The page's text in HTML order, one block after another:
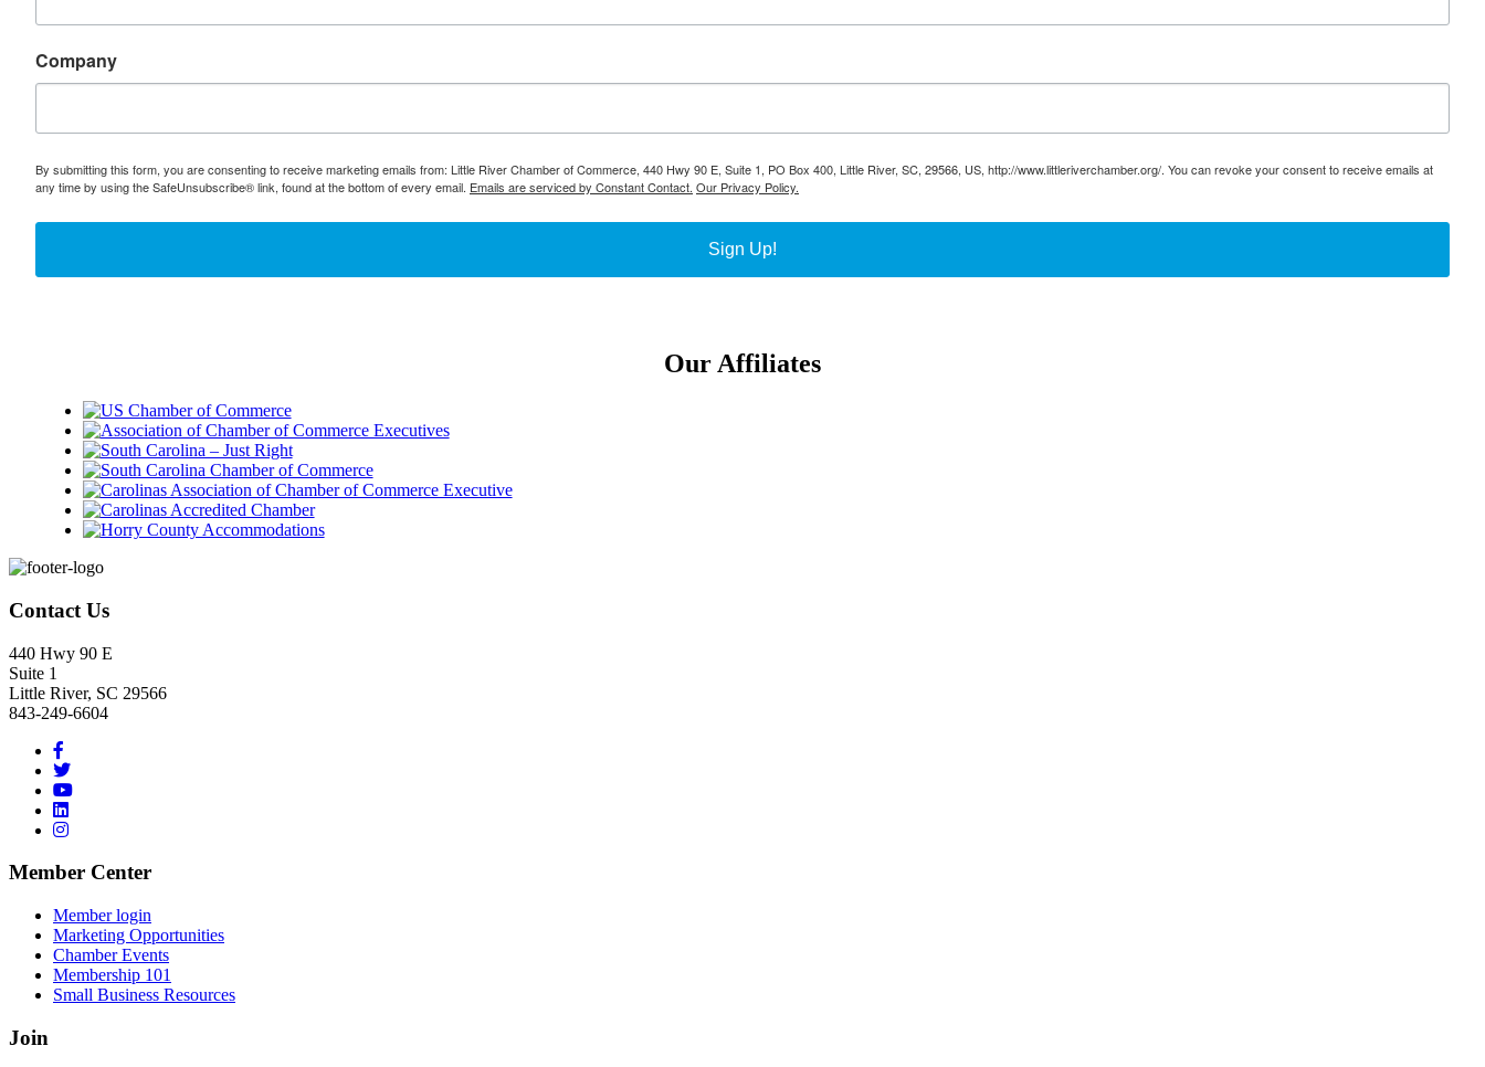
Company
By submitting this form, you are consenting to receive marketing emails from: Little River Chamber of Commerce, 440 Hwy 90 E, Suite 1, PO Box 400, Little River, SC, 29566, US, http://www.littleriverchamber.org/. You can revoke your consent to receive emails at
any time by using the SafeUnsubscribe® link, found at the bottom of every email. Emails are serviced by Constant Contact. Our Privacy Policy.
Sign Up!
Our Affiliates
Footer
Contact Us
440 Hwy 90 E
Suite 1
Little River, SC 29566
843-249-6604
Member Center
Member login
Marketing Opportunities
Chamber Events
Membership 101
Small Business Resources
Join